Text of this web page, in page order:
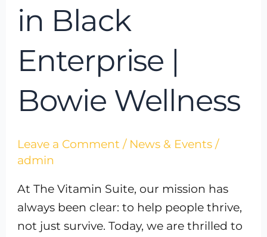
in Black
Enterprise |
Bowie Wellness
Leave a Comment / News & Events /
admin
At The Vitamin Suite, our mission has
always been clear: to help people thrive,
not just survive. Today, we are thrilled to